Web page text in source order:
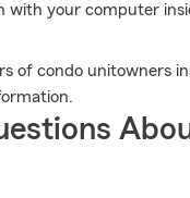
with your computer
of condo unitowners